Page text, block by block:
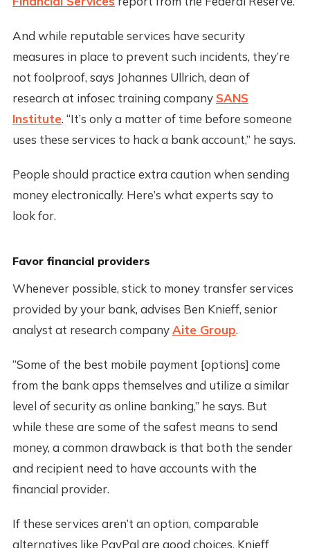
And while reputable services have security
measures in place to prevent such incidents, they’re
not foolproof, says Johannes Ullrich, dean of
research at infosec training company SANS
Institute. “It’s only a matter of time before someone
uses these services to hack a bank account,” he says.
People should practice extra caution when sending
money electronically. Here’s what experts say to
look for.
Favor financial providers
Whenever possible, stick to money transfer services
provided by your bank, advises Ben Knieff, senior
analyst at research companyAite Group.
“Some of the best mobile payment [options] come
from the bank apps themselves and utilize a similar
level of security as online banking,” he says. But
while these are some of the safest means to send
money, a common drawback is that both the sender
and recipient need to have accounts with the
financial provider.
If these services aren’t an option, comparable
alternatives like PayPal are good choices, Knieff